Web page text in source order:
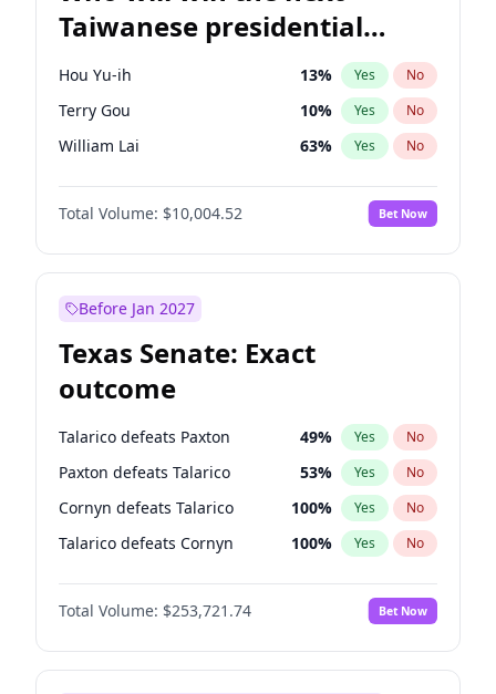
Taiwanese presidential
election?
Hou Yu-ih 13% Yes No
Terry Gou 10% Yes No
William Lai 63% Yes No
Total Volume: $10,004.52 Bet Now
Before Jan 2027
Texas Senate: Exact
outcome
Talarico defeats Paxton 49% Yes No
Paxton defeats Talarico 53% Yes No
Cornyn defeats Talarico 100% Yes No
Talarico defeats Cornyn 100% Yes No
Total Volume: $253,721.74 Bet Now